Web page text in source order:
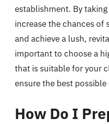
establishment. By
increase the chances of
and achieve a lush,
important to choose a
that is suitable for your
ensure the best possible
How Do I